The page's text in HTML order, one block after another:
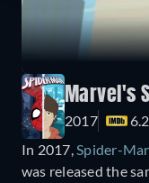
Marvel's
2017
6.2
In 2017,Spider-
was released the